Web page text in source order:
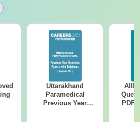
Uttarakhand
Paramedical
Previous Year
PDF